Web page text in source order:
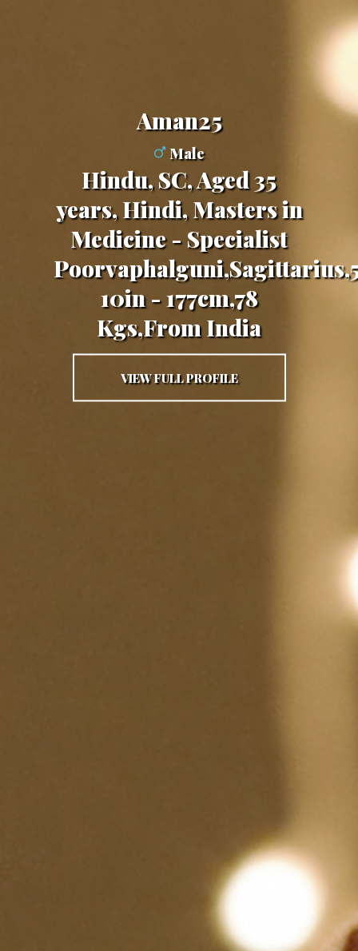
aman25
Male
Hindu, SC, Aged 35
years, Hindi, Masters in
Medicine - Specialist
10in - 177cm,78
Kgs,From India
VIEW FULL PROFILE